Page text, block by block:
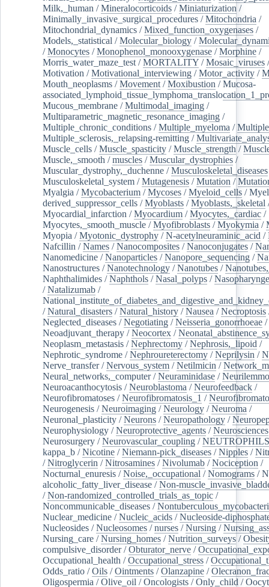
Milk,_human /Mineralocorticoids /Miniaturization /
Minimally_invasive_surgical_procedures /Mitochondria /
Mitochondrial_dynamics /Mixed_function_oxygenases /
Models,_statistical /Molecular_biology /
/Monocytes /Monophenol_monooxygenase /Morphine /
Morris_water_maze_test /MORTALITY /Mosaic_viruses
Motivation /Motivational_interviewing /Motor_activity /
Mouth_neoplasms /Movement /Moxibustion /Mucosa-
Mucous_membrane /Multimodal_imaging /
Multiparametric_magnetic_resonance_imaging /
Multiple_chronic_conditions /Multiple_myeloma /
Multiple_sclerosis,_relapsing-remitting /
Muscle_cells /Muscle_spasticity /Muscle_strength /
Muscle,_smooth /muscles /Muscular_dystrophies /
Muscular_dystrophy,_duchenne /Musculoskeletal_diseases
Musculoskeletal_system /Mutagenesis /Mutation /
Myalgia /Mycobacterium /Mycoses /Myeloid_cells /
derived_suppressor_cells /Myoblasts /Myoblasts,_skeletal
Myocardial_infarction /Myocardium /Myocytes,_cardiac /
Myocytes,_smooth_muscle /Myofibroblasts /Myokymia /
Myopia /Myotonic_dystrophy /N-acetylneuraminic_acid /
Nafcillin /Names /Nanocomposites /Nanoconjugates /
Nanomedicine /Nanoparticles /Nanopore_sequencing /
Nanostructures /Nanotechnology /Nanotubes /
Naphthalimides /Naphthols /Nasal_polyps /
/Natalizumab /
/Natural_disasters /Natural_history /Nausea /Necroptosis
Neglected_diseases /Negotiating /Neisseria_gonorrhoeae /
Neoadjuvant_therapy /Neocortex /
Neoplasm_metastasis /Nephrectomy /Nephrosis,_lipoid /
Nephrotic_syndrome /Nephroureterectomy /Neprilysin /
Nerve_transfer/Nervous_system /Netilmicin /
Neural_networks,_computer/Neuraminidase /
Neuroacanthocytosis /Neuroblastoma /Neurofeedback /
Neurofibromatoses /Neurofibromatosis_1 /
Neurogenesis /Neuroimaging /Neurology /Neuroma /
Neuronal_plasticity /Neurons /Neuropathology /
Neurophysiology /Neuroprotective_agents /Neurosciences
Neurosurgery /Neurovascular_coupling /NEUTROPHILS
kappa_b /Nicotine /Niemann-pick_diseases /Nipples /
/Nitroglycerin /Nitrosamines /Nivolumab /Nociception /
Nocturnal_enuresis /Noise,_occupational /Nomograms /
alcoholic_fatty_liver_disease /Non-
/Non-randomized_controlled_trials_as_topic /
Noncommunicable_diseases /
Nuclear_medicine /Nucleic_acids /Nucleoside-
Nucleosides /Nucleosomes /nurses /Nursing /
Nursing_care /Nursing_homes /Nutrition_surveys /
compulsive_disorder/Obturator_nerve /
Occupational_health /Occupational_stress /
Odds_ratio /Oils /Ointments /Olanzapine /
Oligospermia /Olive_oil /Oncologists /Only_child /